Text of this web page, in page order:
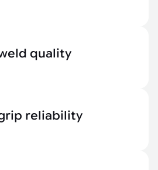
quality
reliability